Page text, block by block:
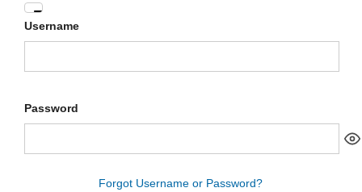
Enter
your
Username
Password
Forgot Username or Password?